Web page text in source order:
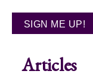
Articles